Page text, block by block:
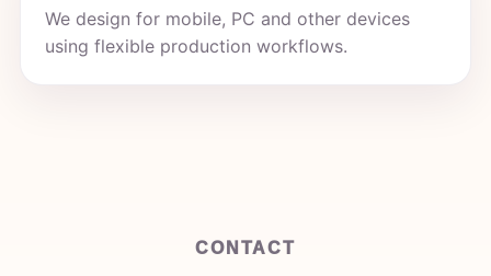
We design for mobile, PC and other devices
using flexible production workflows.
CONTACT